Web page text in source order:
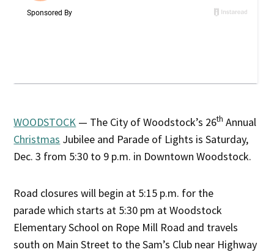
WOODSTOCK — The City of Woodstock’s 26th Annual
Christmas Jubilee and Parade of Lights is Saturday,
Dec. 3 from 5:30 to 9 p.m. in Downtown Woodstock.
Road closures will begin at 5:15 p.m. for the
parade which starts at 5:30 pm at Woodstock
Elementary School on Rope Mill Road and travels
south on Main Street to the Sam’s Club near Highway